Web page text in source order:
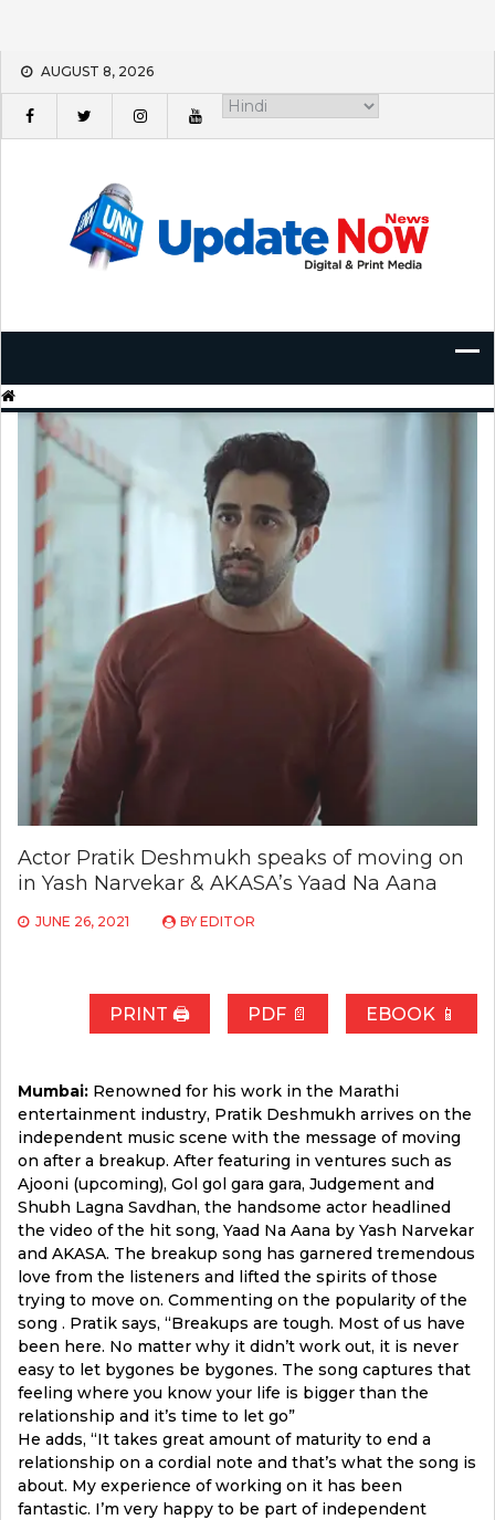
Skip
content
AUGUST 8, 2026
Actor Pratik Deshmukh speaks of moving on
in Yash Narvekar & AKASA’s Yaad Na Aana
JUNE 26, 2021 BY EDITOR
PRINT 🖨 PDF 📄 EBOOK 📱
Mumbai: Renowned for his work in the Marathi
entertainment industry, Pratik Deshmukh arrives on the
independent music scene with the message of moving
on after a breakup. After featuring in ventures such as
Ajooni (upcoming), Gol gol gara gara, Judgement and
Shubh Lagna Savdhan, the handsome actor headlined
the video of the hit song, Yaad Na Aana by Yash Narvekar
and AKASA. The breakup song has garnered tremendous
love from the listeners and lifted the spirits of those
trying to move on. Commenting on the popularity of the
song . Pratik says, “Breakups are tough. Most of us have
been here. No matter why it didn’t work out, it is never
easy to let bygones be bygones. The song captures that
feeling where you know your life is bigger than the
relationship and it’s time to let go”
He adds, “It takes great amount of maturity to end a
relationship on a cordial note and that’s what the song is
about. My experience of working on it has been
fantastic. I’m very happy to be part of independent